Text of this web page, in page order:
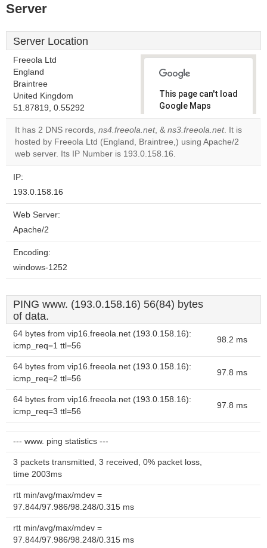
Server
Server Location
Freeola Ltd
England
Braintree
United Kingdom
51.87819, 0.55292
This page can't load
Google Maps
correctly.
Do you
own this
It has 2 DNS records, ns4.freeola.net, & ns3.freeola.net. It is
hosted by Freeola Ltd (England, Braintree,) using Apache/2
web server. Its IP Number is 193.0.158.16.
IP:
193.0.158.16
Web Server:
Apache/2
Encoding:
windows-1252
PING www. (193.0.158.16) 56(84) bytes
of data.
64 bytes from vip16.freeola.net (193.0.158.16):
icmp_req=1 ttl=56
98.2 ms
64 bytes from vip16.freeola.net (193.0.158.16):
icmp_req=2 ttl=56
97.8 ms
64 bytes from vip16.freeola.net (193.0.158.16):
icmp_req=3 ttl=56
97.8 ms
--- www. ping statistics ---
3 packets transmitted, 3 received, 0% packet loss,
time 2003ms
rtt min/avg/max/mdev =
97.844/97.986/98.248/0.315 ms
rtt min/avg/max/mdev =
97.844/97.986/98.248/0.315 ms